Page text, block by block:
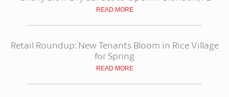
READ MORE
Retail Roundup: New Tenants Bloom in Rice Village
for Spring
READ MORE